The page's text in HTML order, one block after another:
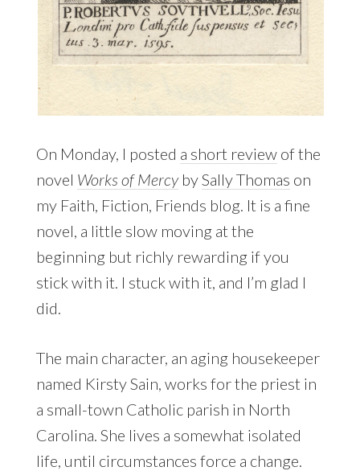
On Monday, I posted a short reviewof the
novel Works of Mercyby Sally Thomas on
my Faith, Fiction, Friends blog. It is a fine
novel, a little slow moving at the
beginning but richly rewarding if you
stick with it. I stuck with it, and I’m glad I
did.
The main character, an aging housekeeper
named Kirsty Sain, works for the priest in
a small-town Catholic parish in North
Carolina. She lives a somewhat isolated
life, until circumstances force a change.